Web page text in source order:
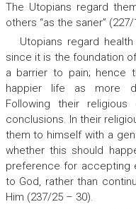
The Utopians regard
others “as the saner”
Utopians regard
since it is the foundation
a barrier to pain; hence
happier life as more
Following their
conclusions. In their
them to himself with a
whether this should
preference for accepting
to God, rather than
Him (237/25 – 30).